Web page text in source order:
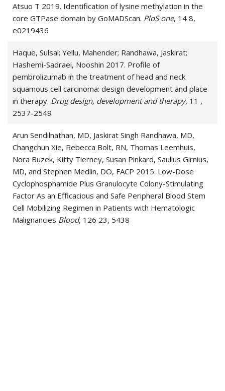
Atsuo T 2019. Identification of lysine methylation in the
core GTPase domain by GoMADScan. PloS one, 14 8,
e0219436
Haque, Sulsal; Yellu, Mahender; Randhawa, Jaskirat;
Hashemi-Sadraei, Nooshin 2017. Profile of
pembrolizumab in the treatment of head and neck
squamous cell carcinoma: design development and place
in therapy. Drug design, development and therapy, 11 ,
2537-2549
Arun Sendilnathan, MD, Jaskirat Singh Randhawa, MD,
Changchun Xie, Rebecca Bolt, RN, Thomas Leemhuis,
Nora Buzek, Kitty Tierney, Susan Pinkard, Saulius Girnius,
MD, and Stephen Medlin, DO, FACP 2015. Low-Dose
Cyclophosphamide Plus Granulocyte Colony-Stimulating
Factor As an Efficacious and Safe Peripheral Blood Stem
Cell Mobilizing Regimen in Patients with Hematologic
Malignancies Blood, 126 23, 5438